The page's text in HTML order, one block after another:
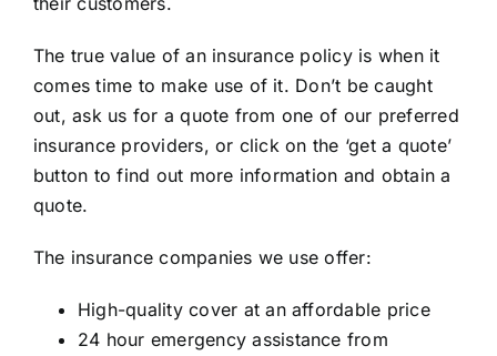
The true value of an insurance policy is when it
comes time to make use of it. Don’t be caught
out, ask us for a quote from one of our preferred
insurance providers, or click on the ‘get a quote’
button to find out more information and obtain a
quote.
The insurance companies we use offer:
High-quality cover at an affordable price
24 hour emergency assistance from